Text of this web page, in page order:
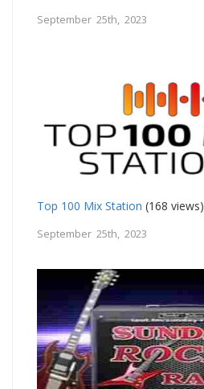
September 25th, 2023
Top 100 Mix Station (168 views)
September 25th, 2023